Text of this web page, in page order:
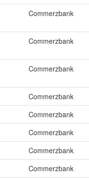
Commerzbank
Commerzbank
Commerzbank
Commerzbank
Commerzbank
Commerzbank
Commerzbank
Commerzbank